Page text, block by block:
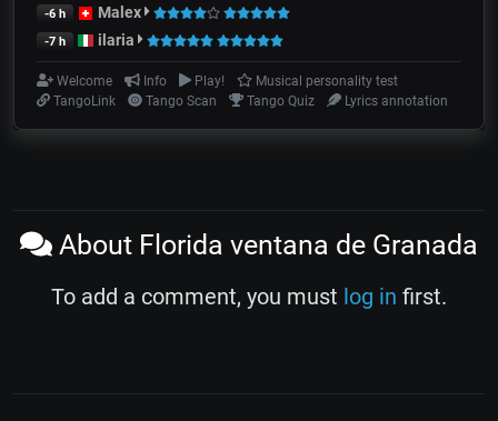
-6 h Malex
-7 h ilaria
Welcome Info Play!
Musical personality test
TangoLink
Tango Scan Tango Quiz Lyrics annotation
About Florida ventana de Granada
To add a comment, you must log in first.